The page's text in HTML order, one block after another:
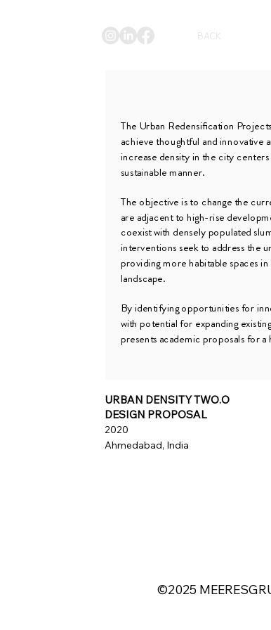
©2025
BACK
The Urban Redensification
achieve thoughtful and
increase density in the city
sustainable manner.
The objective is to change the
are adjacent to high-rise
coexist with densely populated
interventions seek to address the
providing more habitable spaces
landscape.
By identifying opportunities for
with potential for expanding
presents academic proposals for
URBAN DENSITY TWO.O
DESIGN PROPOSAL
2020
Ahmedabad, India